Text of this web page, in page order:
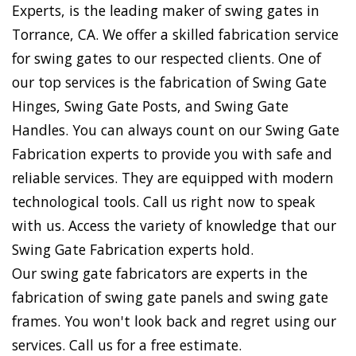
Experts, is the leading maker of swing gates in
Torrance, CA. We offer a skilled fabrication service
for swing gates to our respected clients. One of
our top services is the fabrication of Swing Gate
Hinges, Swing Gate Posts, and Swing Gate
Handles. You can always count on our Swing Gate
Fabrication experts to provide you with safe and
reliable services. They are equipped with modern
technological tools. Call us right now to speak
with us. Access the variety of knowledge that our
Swing Gate Fabrication experts hold.
Our swing gate fabricators are experts in the
fabrication of swing gate panels and swing gate
frames. You won't look back and regret using our
services. Call us for a free estimate.